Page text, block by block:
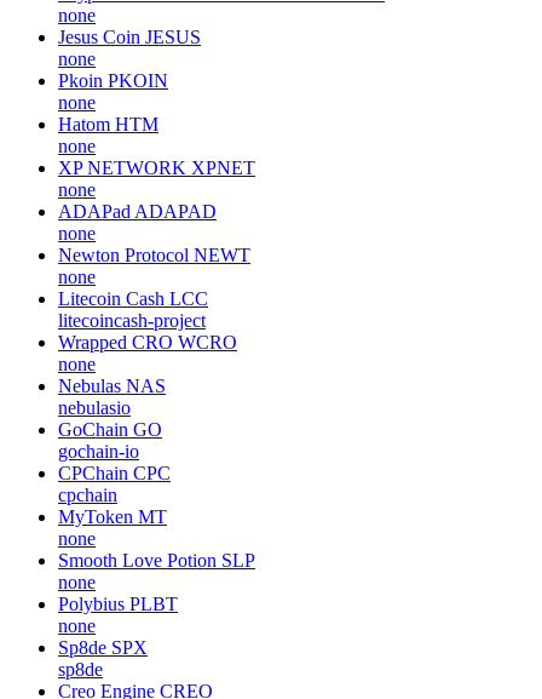
none
Jesus Coin JESUS
none
Pkoin PKOIN
none
Hatom HTM
none
XP NETWORK XPNET
none
ADAPad ADAPAD
none
Newton Protocol NEWT
none
Litecoin Cash LCC
litecoincash-project
Wrapped CRO WCRO
none
Nebulas NAS
nebulasio
GoChain GO
gochain-io
CPChain CPC
cpchain
MyToken MT
none
Smooth Love Potion SLP
none
Polybius PLBT
none
Sp8de SPX
sp8de
Creo Engine CREO